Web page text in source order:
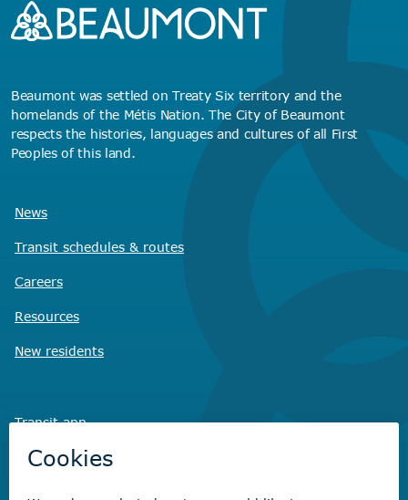
Beaumont was settled on Treaty Six territory and the
homelands of the Métis Nation. The City of Beaumont
respects the histories, languages and cultures of all First
Peoples of this land.
News
Transit schedules & routes
Careers
Resources
New residents
Transit app
Savvy Wasteapp